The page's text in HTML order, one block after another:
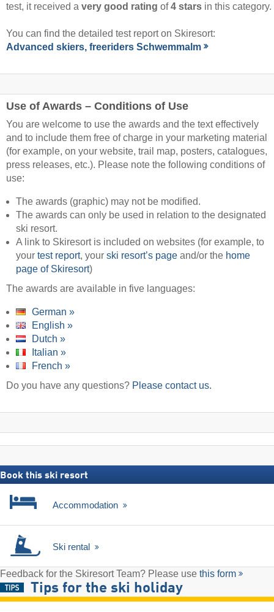
test, it received a very good rating of4 stars in this category.
You can find the detailed test report on Skiresort:
Advanced skiers, freeriders Schwemmalm
Use of Awards – Conditions of Use
You are welcome to use the awards and the text effectively
and to include them free of charge in your marketing material
(for example, on your website, trail map, posters, catalogues,
press releases, etc.). Please note the following conditions of
use:
The awards (graphic) may not be modified.
The awards can only be used in relation to the designated
ski resort.
A link to Skiresort is included on websites (for example, to
your test report, your ski resort’s page and/or the home
page of Skiresort)
The awards are available in five languages:
German »
English »
Dutch »
Italian »
French »
Do you have any questions? Please contact us.
Book this ski resort
Accommodation
Ski rental
Feedback for the Skiresort Team? Please use this form
Tips for the ski holiday